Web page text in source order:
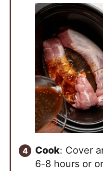
Cook: Cover
6-8 hours or